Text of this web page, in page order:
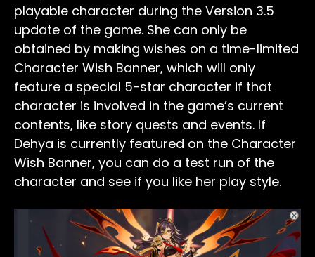
playable character during the Version 3.5
update of the game. She can only be
obtained by making wishes on a time-limited
Character Wish Banner, which will only
feature a special 5-star character if that
character is involved in the game’s current
contents, like story quests and events. If
Dehya is currently featured on the Character
Wish Banner, you can do a test run of the
character and see if you like her play style.